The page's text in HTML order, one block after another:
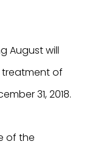
August will
treatment of
31, 2018.
of the